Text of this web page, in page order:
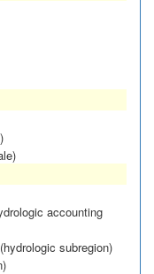
accounting
(hydrologic subregion)